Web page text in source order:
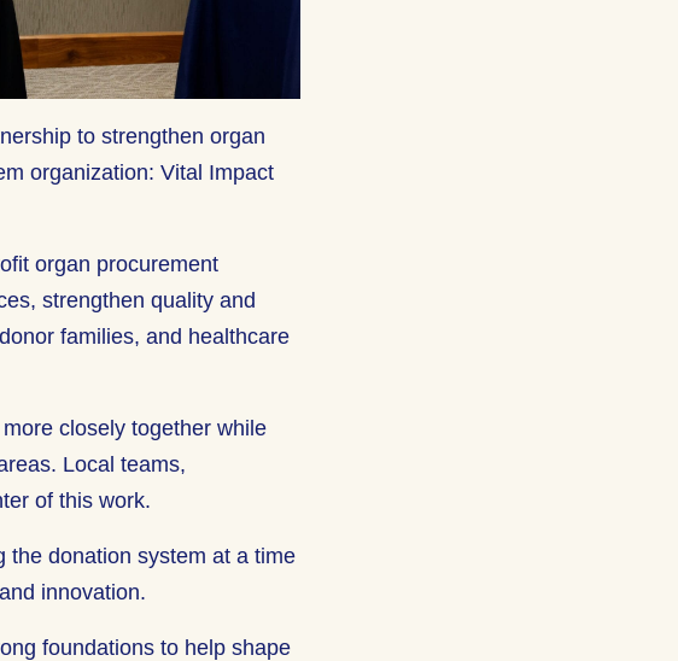
to strengthen organ
organization: Vital Impact
organ procurement
strengthen quality and
families, and healthcare
closely together while
Local teams,
of this work.
the donation system at a time
innovation.
foundations to help shape